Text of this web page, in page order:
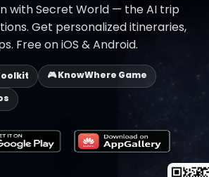
with Secret World — the AI trip
Get personalized itineraries,
Free on iOS & Android.
🎮 KnowWhere Game